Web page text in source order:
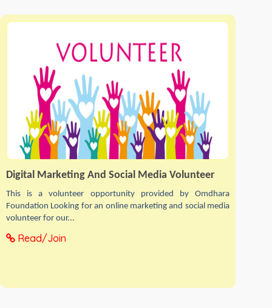
Digital Marketing And Social Media Volunteer
This is a volunteer opportunity provided by Omdhara
Foundation Looking for an online marketing and social media
volunteer for our...
Read/Join